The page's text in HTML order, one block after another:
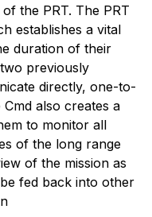
the PRT. The PRT
establishes a vital
duration of their
previously
directly, one-to-
also creates a
to monitor all
of the long range
of the mission as
fed back into other